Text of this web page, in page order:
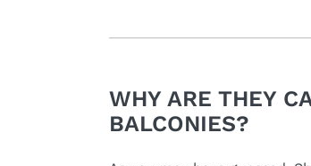
WHY ARE THEY
BALCONIES?